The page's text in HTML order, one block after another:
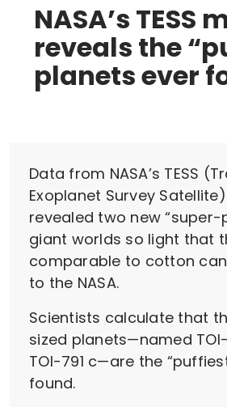
NASA’s TESS
reveals the
planets ever
Data from NASA’s TESS
Exoplanet Survey
revealed two new “super-
giant worlds so light that
comparable to cotton
to the NASA.
Scientists calculate that
sized planets—named
TOI-791 c—are the
found.